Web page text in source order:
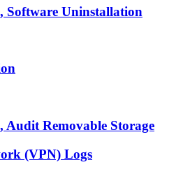
Software Uninstallation
Audit Removable Storage
(VPN) Logs